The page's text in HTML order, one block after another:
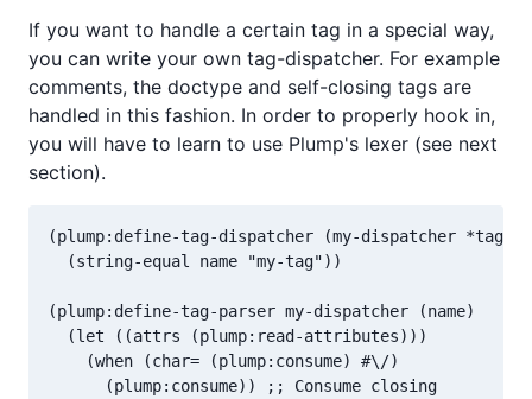
If you want to handle a certain tag in a special way,
you can write your own tag-dispatcher. For example
comments, the doctype and self-closing tags are
handled in this fashion. In order to properly hook in,
you will have to learn to use Plump's lexer (see next
section).
(plump:define-tag-dispatcher (my-dispatcher *tag-
  (string-equal name "my-tag"))
(plump:define-tag-parser my-dispatcher (name)
  (let ((attrs (plump:read-attributes)))
    (when (char= (plump:consume) #\/)
      (plump:consume)) ;; Consume closing